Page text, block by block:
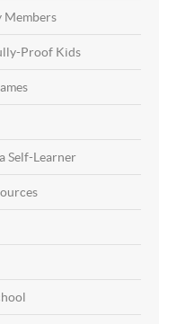
Members
Proof Kids
Self-Learner